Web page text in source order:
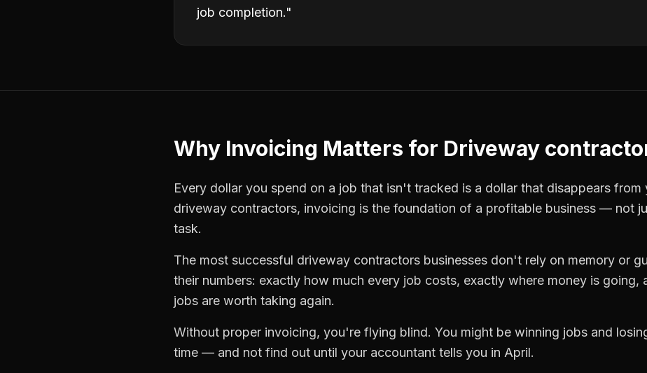
job completion."
Why Invoicing Matters for Driveway
Every dollar you spend on a job that isn't tracked is a dollar that disappears from
driveway contractors, invoicing is the foundation of a profitable business — not
task.
The most successful driveway contractors businesses don't rely on memory or
their numbers: exactly how much every job costs, exactly where money is going,
jobs are worth taking again.
Without proper invoicing, you're flying blind. You might be winning jobs and
time — and not find out until your accountant tells you in April.